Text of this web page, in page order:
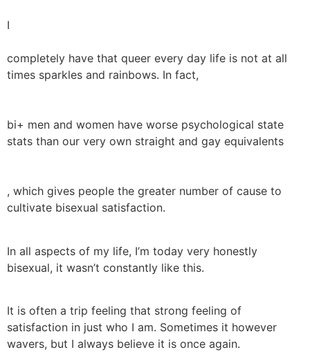
I
completely have that queer every day life is not at all
times sparkles and rainbows. In fact,
bi+ men and women have worse psychological state
stats than our very own straight and gay equivalents
, which gives people the greater number of cause to
cultivate bisexual satisfaction.
In all aspects of my life, I’m today very honestly
bisexual, it wasn’t constantly like this.
It is often a trip feeling that strong feeling of
satisfaction in just who I am. Sometimes it however
wavers, but I always believe it is once again.